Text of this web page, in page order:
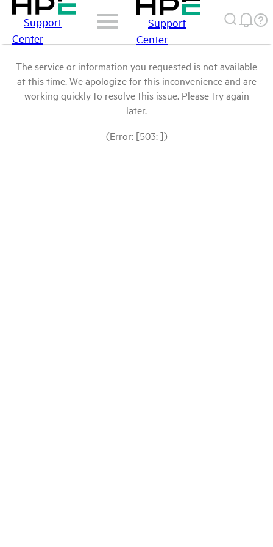
Support
Center
Support
Center
The service or information you requested is not available
at this time. We apologize for this inconvenience and are
working quickly to resolve this issue. Please try again
later.
(Error: [503: ])